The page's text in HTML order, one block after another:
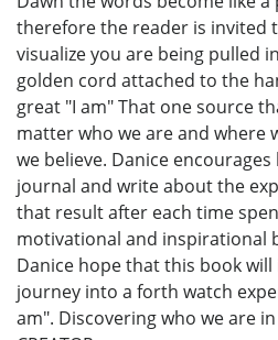
therefore the reader is invited
visualize you are being pulled
golden cord attached to the
great "I am" That one source
matter who we are and where
we believe. Danice
journal and write about the
that result after each time
motivational and inspirational
Danice hope that this book
journey into a forth watch
am". Discovering who we are